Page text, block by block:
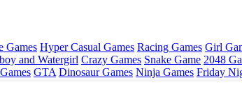
Games Hyper Casual Games Racing Games Girl
and Watergirl Crazy Games Snake Game 2048
GTA Dinosaur Games Ninja Games Friday